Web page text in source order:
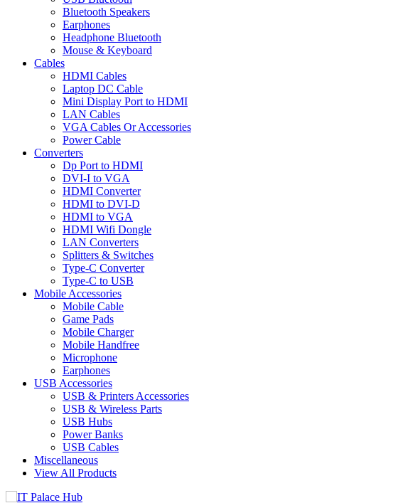
Bluetooth Speakers
Earphones
Headphone Bluetooth
Mouse & Keyboard
Cables
HDMI Cables
Laptop DC Cable
Mini Display Port to HDMI
LAN Cables
VGA Cables Or Accessories
Power Cable
Converters
Dp Port to HDMI
DVI-I to VGA
HDMI Converter
HDMI to DVI-D
HDMI to VGA
HDMI Wifi Dongle
LAN Converters
Splitters & Switches
Type-C Converter
Type-C to USB
Mobile Accessories
Mobile Cable
Game Pads
Mobile Charger
Mobile Handfree
Microphone
Earphones
USB Accessories
USB & Printers Accessories
USB & Wireless Parts
USB Hubs
Power Banks
USB Cables
Miscellaneous
View All Products